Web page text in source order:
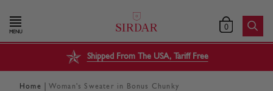
MENU 0
Shipped From The USA, Tariff Free
Home Woman's Sweater in Bonus Chunky